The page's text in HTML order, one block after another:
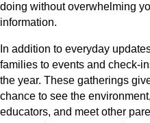
doing without overwhelming
information.
In addition to everyday
families to events and check-
the year. These gatherings
chance to see the
educators, and meet other